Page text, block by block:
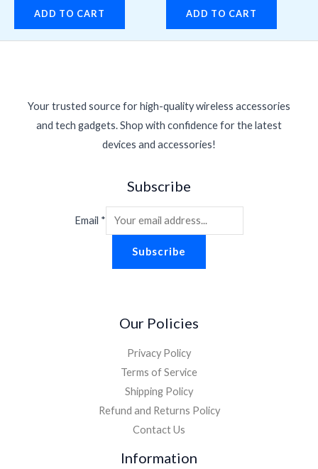
ADD TO CART ADD TO CART
Your trusted source for high-quality wireless accessories
and tech gadgets. Shop with confidence for the latest
devices and accessories!
Subscribe
Email *
Subscribe
Our Policies
Privacy Policy
Terms of Service
Shipping Policy
Refund and Returns Policy
Contact Us
Information